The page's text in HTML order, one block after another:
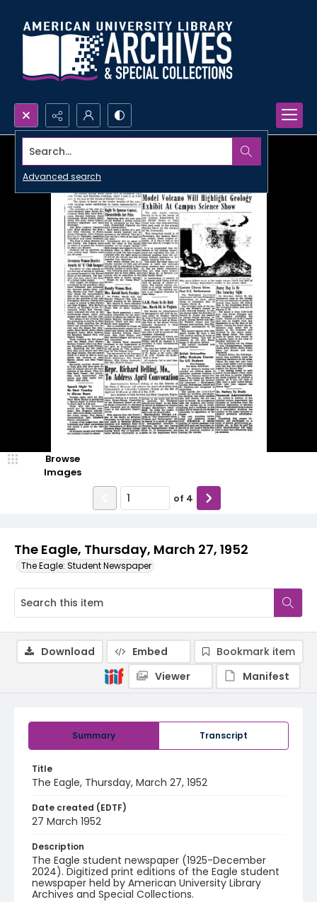
Search...
Advanced search
The Eagle, Thursday, March 27, 1952
The Eagle: Student Newspaper
Browse
Images
of 4
Summary Transcript
Title
The Eagle, Thursday, March 27, 1952
Date created (EDTF)
27 March 1952
Description
The Eagle student newspaper (1925-December
2024). Digitized print editions of the Eagle student
newspaper held by American University Library
Archives and Special Collections.
Download Embed
Bookmark item
Viewer
Manifest